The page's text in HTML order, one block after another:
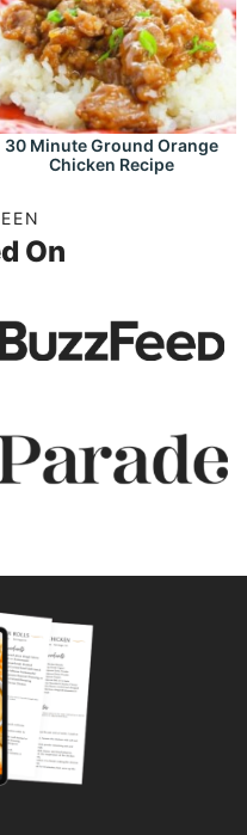
30 Minute Ground Orange
Chicken Recipe
On